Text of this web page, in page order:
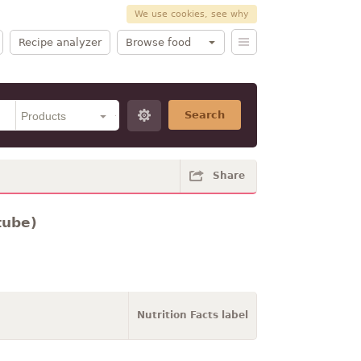
We use cookies, see why
Recipe analyzer Browse food
Search
Share
Nutrition Facts label